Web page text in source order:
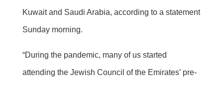
Kuwait and Saudi Arabia, according to a statement
Sunday morning.
“During the pandemic, many of us started
attending the Jewish Council of the Emirates’ pre-